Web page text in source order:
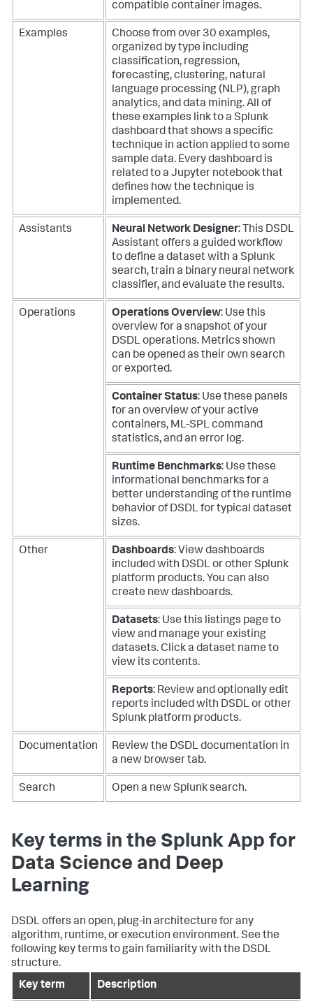
compatible container images.
Examples
Choose from over 30 examples,
organized by type including
classification, regression,
forecasting, clustering, natural
language processing (NLP), graph
analytics, and data mining. All of
these examples link to a Splunk
dashboard that shows a specific
technique in action applied to some
sample data. Every dashboard is
related to a Jupyter notebook that
defines how the technique is
implemented.
Assistants Neural Network Designer: This DSDL
Assistant offers a guided workflow
to define a dataset with a Splunk
search, train a binary neural network
classifier, and evaluate the results.
Operations Operations Overview: Use this
overview for a snapshot of your
DSDL operations. Metrics shown
can be opened as their own search
or exported.
Container Status: Use these panels
for an overview of your active
containers, ML-SPL command
statistics, and an error log.
Runtime Benchmarks: Use these
informational benchmarks for a
better understanding of the runtime
behavior of DSDL for typical dataset
sizes.
Other Dashboards: View dashboards
included with DSDL or other Splunk
platform products. You can also
create new dashboards.
Datasets: Use this listings page to
view and manage your existing
datasets. Click a dataset name to
view its contents.
Reports: Review and optionally edit
reports included with DSDL or other
Splunk platform products.
Documentation
Review the DSDL documentation in
a new browser tab.
Search Open a new Splunk search.
Key terms in the Splunk App for
Data Science and Deep
Learning
DSDL offers an open, plug-in architecture for any
algorithm, runtime, or execution environment. See the
following key terms to gain familiarity with the DSDL
structure.
Key term
Description